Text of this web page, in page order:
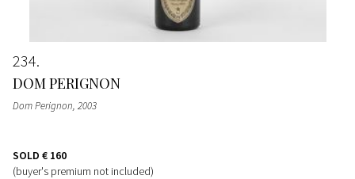
234
DOM PERIGNON
Dom Perignon, 2003
SOLD € 160
(buyer's premium not included)